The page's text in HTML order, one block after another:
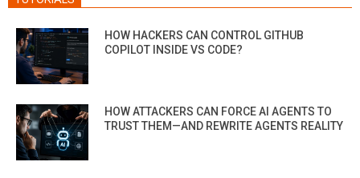
HOW HACKERS CAN CONTROL GITHUB
COPILOT INSIDE VS CODE?
HOW ATTACKERS CAN FORCE AI AGENTS TO
TRUST THEM—AND REWRITE AGENTS REALITY